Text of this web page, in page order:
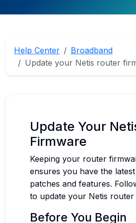
Help Center
Broadband
Update your Netis router
Update Your
Firmware
Keeping your router
ensures you have the
patches and features.
to update your Netis router
Before You Begin